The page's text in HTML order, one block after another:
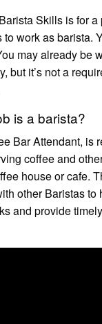
Skills is for a
work as barista.
may already be
but it’s not a
is a barista?
Bar Attendant, is
coffee and
house or cafe.
other Baristas to
and provide